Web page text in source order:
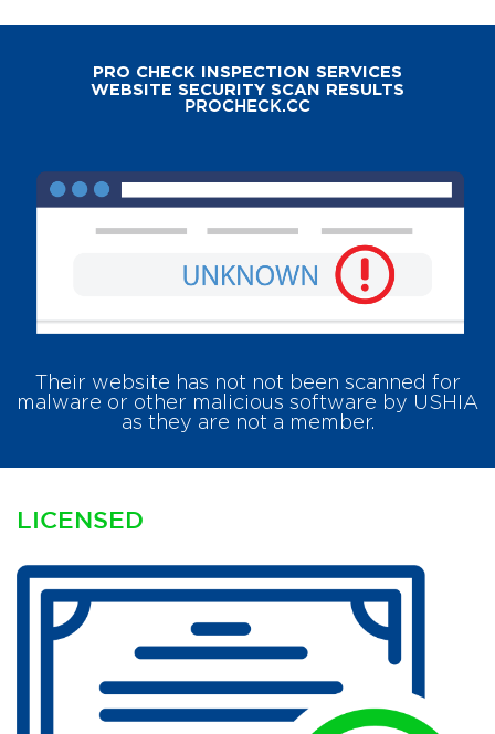
PRO CHECK INSPECTION SERVICES
WEBSITE SECURITY SCAN RESULTS
PROCHECK.CC
Their website has not not been scanned for
malware or other malicious software by USHIA
as they are not a member.
LICENSED